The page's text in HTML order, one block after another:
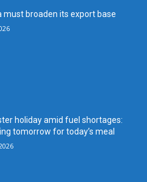
must broaden its export base
holiday amid fuel shortages:
tomorrow for today’s meal